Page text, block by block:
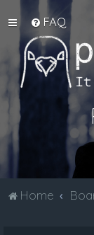
FAQ
Home